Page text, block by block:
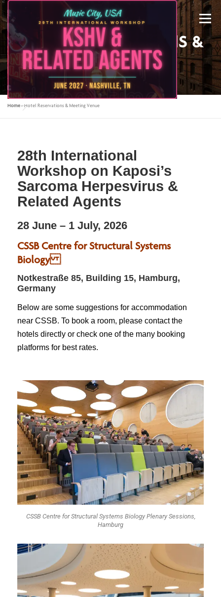
Menu
PREVIOUS CONFERENCES SPONSORS
CONTACT US MY ACCOUNT
HOTEL RESERVATIONS &
MEETING VENUE
Home »Hotel Reservations & Meeting Venue
28th International
Workshop on Kaposi’s
Sarcoma Herpesvirus &
Related Agents
28 June – 1 July, 2026
CSSB Centre for Structural Systems
Biology
Notkestraße 85, Building 15, Hamburg,
Germany
Below are some suggestions for accommodation
near CSSB. To book a room, please contact the
hotels directly or check one of the many booking
platforms for best rates.
CSSB Centre for Structural Systems Biology Plenary Sessions,
Hamburg